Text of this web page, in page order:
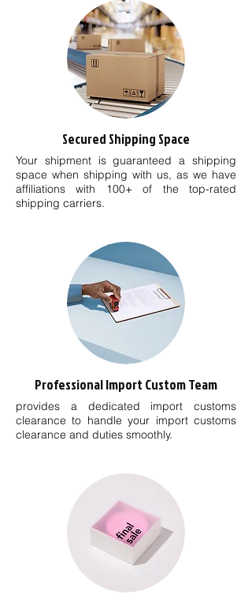
Secured Shipping Space
Your shipment is guaranteed a shipping
space when shipping with us, as we have
affiliations with 100+ of the top-rated
shipping carriers.
Professional Import Custom Team
provides a dedicated import customs
clearance to handle your import customs
clearance and duties smoothly.